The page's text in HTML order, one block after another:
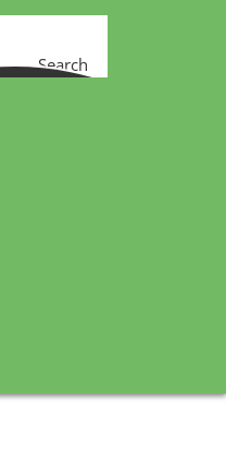
Search